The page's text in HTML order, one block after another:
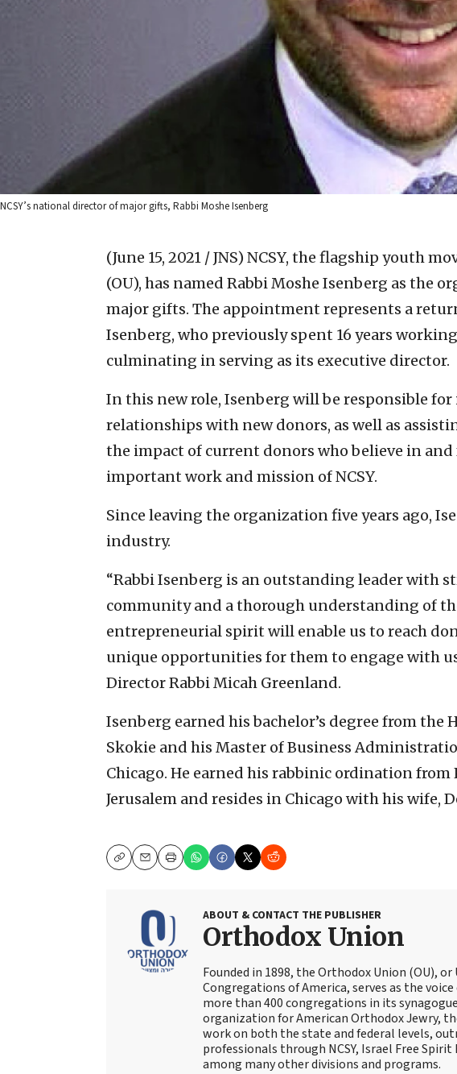
NCSY’s national director of major gifts, Rabbi Moshe Isenberg
(June 15, 2021 / JNS) NCSY, the flagship youth
(OU), has named Rabbi Moshe Isenberg as the
major gifts. The appointment represents a
Isenberg, who previously spent 16 years
culminating in serving as its executive director.
In this new role, Isenberg will be responsible
relationships with new donors, as well as
the impact of current donors who believe in
important work and mission of NCSY.
Since leaving the organization five years ago,
industry.
“Rabbi Isenberg is an outstanding leader with
community and a thorough understanding of the
entrepreneurial spirit will enable us to reach
unique opportunities for them to engage with
Director Rabbi Micah Greenland.
Isenberg earned his bachelor’s degree from the
Skokie and his Master of Business
Chicago. He earned his rabbinic ordination
Jerusalem and resides in Chicago with his wife,
CopyEmailPrint
ABOUT & CONTACT THE PUBLISHER
Orthodox Union
Founded in 1898, the Orthodox Union (OU),
Congregations of America, serves as the
more than 400 congregations in its
organization for American Orthodox Jewry,
work on both the state and federal levels,
professionals through NCSY, Israel Free
among many other divisions and programs.